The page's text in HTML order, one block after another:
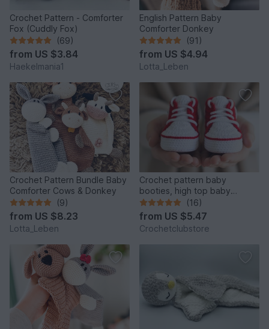
Crochet Pattern - Comforter
Fox (Cuddly Fox)
(69)
from US $3.84
Haekelmania1
English Pattern Baby
Comforter Donkey
(91)
from US $4.94
Lotta_Leben
Crochet Pattern Bundle Baby
Comforter Cows & Donkey
(9)
from US $8.23
Lotta_Leben
Crochet pattern baby
booties, high top baby
sneakers 4 sizes, newborn
gift
(16)
from US $5.47
Crochetclubstore